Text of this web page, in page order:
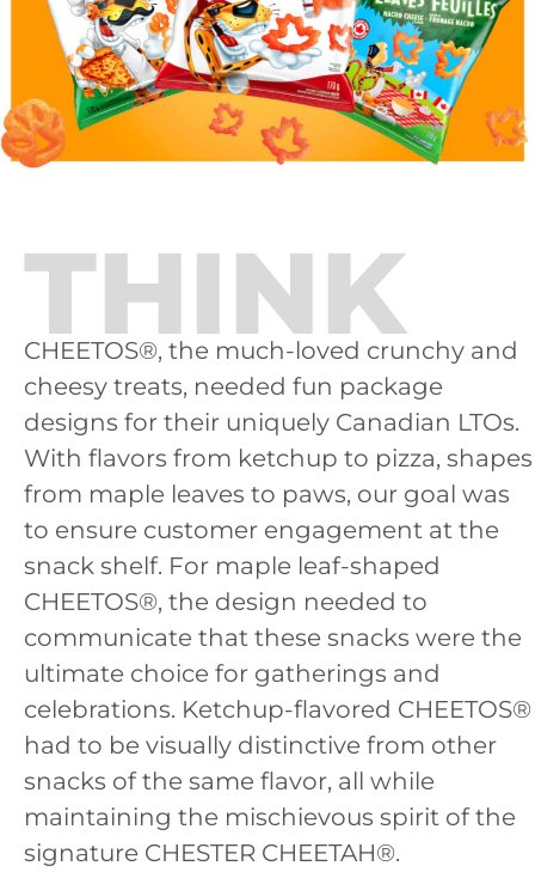
THINK
CHEETOS®, the much-loved crunchy and
cheesy treats, needed fun package
designs for their uniquely Canadian LTOs.
With flavors from ketchup to pizza, shapes
from maple leaves to paws, our goal was
to ensure customer engagement at the
snack shelf. For maple leaf-shaped
CHEETOS®, the design needed to
communicate that these snacks were the
ultimate choice for gatherings and
celebrations. Ketchup-flavored CHEETOS®
had to be visually distinctive from other
snacks of the same flavor, all while
maintaining the mischievous spirit of the
signature CHESTER CHEETAH®.